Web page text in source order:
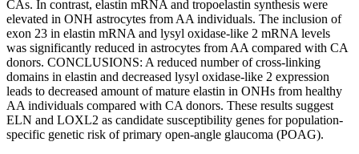
CAs. In contrast, elastin mRNA and tropoelastin synthesis were
elevated in ONH astrocytes from AA individuals. The inclusion of
exon 23 in elastin mRNA and lysyl oxidase-like 2 mRNA levels
was significantly reduced in astrocytes from AA compared with CA
donors. CONCLUSIONS: A reduced number of cross-linking
domains in elastin and decreased lysyl oxidase-like 2 expression
leads to decreased amount of mature elastin in ONHs from healthy
AA individuals compared with CA donors. These results suggest
ELN and LOXL2 as candidate susceptibility genes for population-
specific genetic risk of primary open-angle glaucoma (POAG).